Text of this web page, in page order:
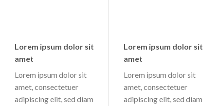
Lorem ipsum dolor sit
amet
Lorem ipsum dolor sit
amet, consectetuer
adipiscing elit, sed diam
Lorem ipsum dolor sit
amet
Lorem ipsum dolor sit
amet, consectetuer
adipiscing elit, sed diam